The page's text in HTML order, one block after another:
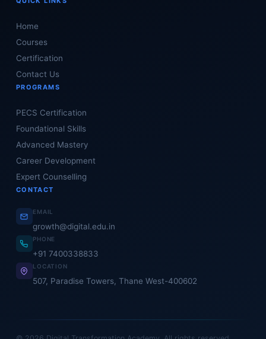
Home
Courses
Certification
Contact Us
PROGRAMS
PECS Certification
Foundational Skills
Advanced Mastery
Career Development
Expert Counselling
CONTACT
EMAIL
growth@digital.edu.in
PHONE
+91 7400338833
LOCATION
507, Paradise Towers, Thane West-400602